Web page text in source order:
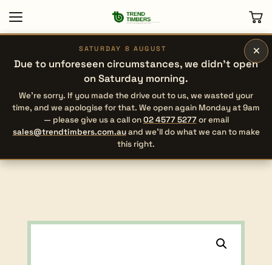
×
SATURDAY 8 AUGUST
Due to unforeseen circumstances, we didn’t open
on Saturday morning.
We’re sorry. If you made the drive out to us, we wasted your
time, and we apologise for that. We open again Monday at 9am
— please give us a call on02 4577 5277or email
sales@trendtimbers.com.auand we’ll do what we can to make
this right.